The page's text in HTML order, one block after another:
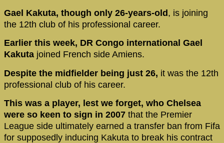
Gael Kakuta, though only 26-years-old, is joining
the 12th club of his professional career.
Earlier this week, DR Congo international Gael
Kakuta joined French side Amiens.
Despite the midfielder being just 26, it was the 12th
professional club of his career.
This was a player, lest we forget, who Chelsea
were so keen to sign in 2007 that the Premier
League side ultimately earned a transfer ban from Fifa
for supposedly inducing Kakuta to break his contract